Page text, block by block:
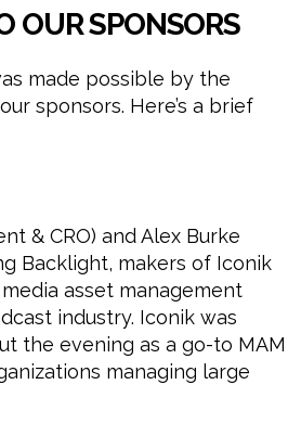
OUR SPONSORS
made possible by the
sponsors. Here’s a brief
& CRO) and Alex Burke
Backlight, makers of Iconik
asset management
industry. Iconik was
the evening as a go-to MAM
managing large